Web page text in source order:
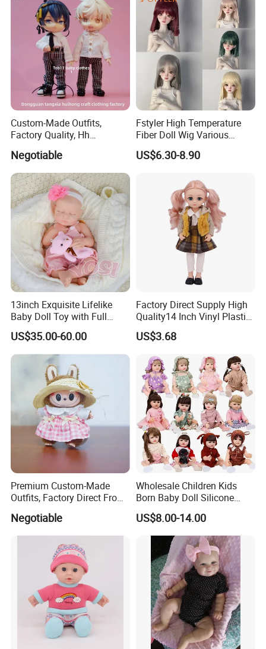
Custom-Made Outfits,
Factory Quality, Hh
Trademark, Origin
Dongguan
Negotiable
Fstyler High Temperature
Fiber Doll Wig Various
Colors BJD Hair 6-7inch 7-
8inch 8-9inch Dolls Wigs
US$6.30-8.90
13inch Exquisite Lifelike
Baby Doll Toy with Full
Body Solid Soft Silicone
Reborn Doll Unique
Comfortable Touch Doll Toy
US$35.00-60.00
Factory Direct Supply High
Quality14 Inch Vinyl Plastic
Fashion Beautiful Girl Doll
US$3.68
Premium Custom-Made
Outfits, Factory Direct From
Negotiable
Wholesale Children Kids
Born Baby Doll Silicone
Baby Dolls Babydoll Set
Play House Girl Toy Reborn
Baby Doll
US$8.00-14.00